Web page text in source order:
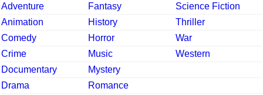
Adventure
Fantasy
Science Fiction
Animation
History
Thriller
Comedy
Horror
War
Crime
Music
Western
Documentary
Mystery
Drama
Romance